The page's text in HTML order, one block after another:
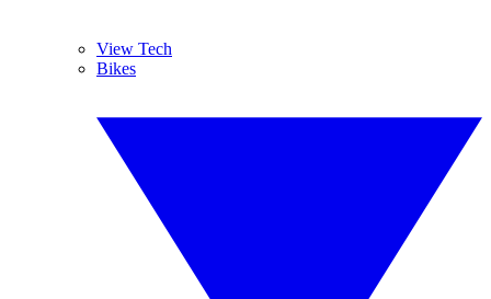
View Tech
Bikes